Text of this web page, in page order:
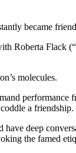
became
Roberta Flack
molecules.
a
deep
the famed